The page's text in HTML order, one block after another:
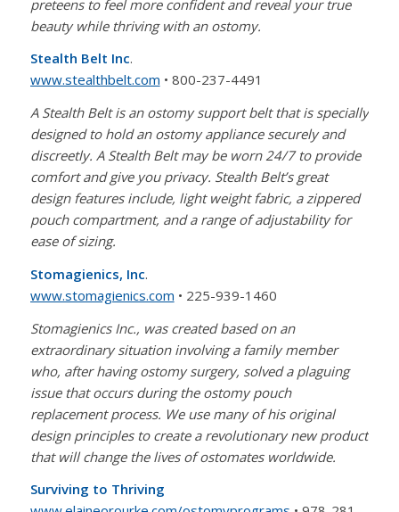
preteens to feel more confident and reveal your true
beauty while thriving with an ostomy.
Stealth Belt Inc.
www.stealthbelt.com • 800-237-4491
A Stealth Belt is an ostomy support belt that is specially
designed to hold an ostomy appliance securely and
discreetly. A Stealth Belt may be worn 24/7 to provide
comfort and give you privacy. Stealth Belt’s great
design features include, light weight fabric, a zippered
pouch compartment, and a range of adjustability for
ease of sizing.
Stomagienics, Inc.
www.stomagienics.com • 225-939-1460
Stomagienics Inc., was created based on an
extraordinary situation involving a family member
who, after having ostomy surgery, solved a plaguing
issue that occurs during the ostomy pouch
replacement process. We use many of his original
design principles to create a revolutionary new product
that will change the lives of ostomates worldwide.
Surviving to Thriving